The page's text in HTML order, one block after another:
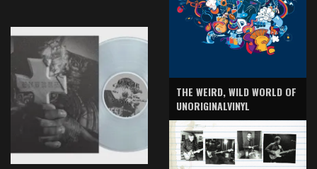
THE WEIRD, WILD WORLD OF
UNORIGINALVINYL